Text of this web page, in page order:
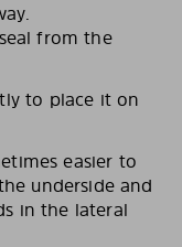
from the
to place it on
easier to
underside and
in the lateral